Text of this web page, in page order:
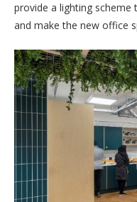
provide a lighting
and make the new office